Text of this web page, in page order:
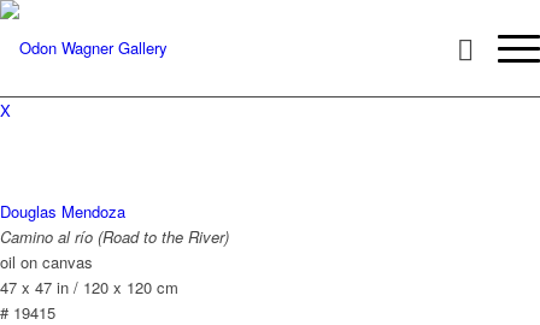
X
Douglas Mendoza
Camino al río (Road to the River)
oil on canvas
47 x 47 in / 120 x 120 cm
# 19415